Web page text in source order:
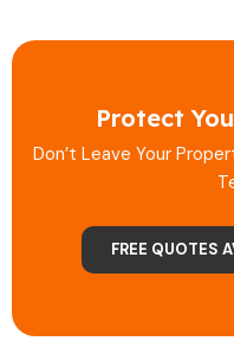
Protect
Don’t Leave Your
FREE QUOTES